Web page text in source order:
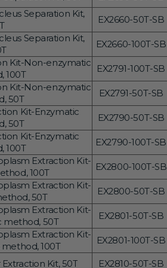
Transcriptional Regulation
Separation Kit,
EX2660-50T-SB
Separation Kit,
EX2660-100T-SB
Kit-Non-enzymatic
100T
EX2791-100T-SB
Kit-Non-enzymatic
50T
EX2791-50T-SB
Kit-Enzymatic
50T
EX2790-50T-SB
Kit-Enzymatic
100T
EX2790-100T-SB
Extraction Kit-
100T
EX2800-100T-SB
Extraction Kit-
50T
EX2800-50T-SB
Extraction Kit-
method, 50T
EX2801-50T-SB
Extraction Kit-
100T
EX2801-100T-SB
Kit, 50T EX2810-50T-SB